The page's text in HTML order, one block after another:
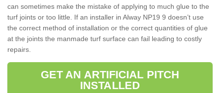
can sometimes make the mistake of applying to much glue to the
turf joints or too little. If an installer in Alway NP19 9 doesn’t use
the correct method of installation or the correct quantities of glue
at the joints the manmade turf surface can fail leading to costly
repairs.
GET AN ARTIFICIAL PITCH
INSTALLED